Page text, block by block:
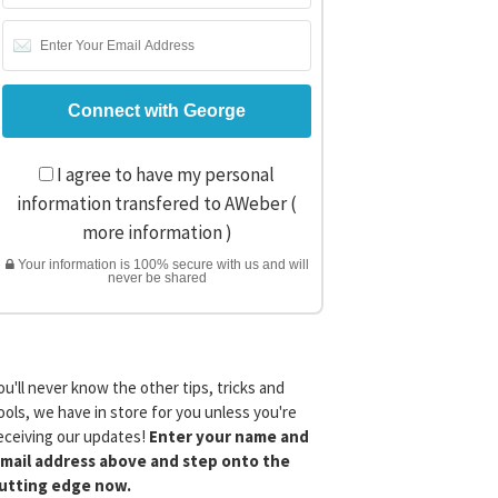
I agree to have my personal
information transfered to AWeber (
more information)
Your information is 100% secure with us and will
never be shared
never know the other tips, tricks and
we have in store for you unless you're
our updates! Enter your name and
address above and step onto the
edge now.